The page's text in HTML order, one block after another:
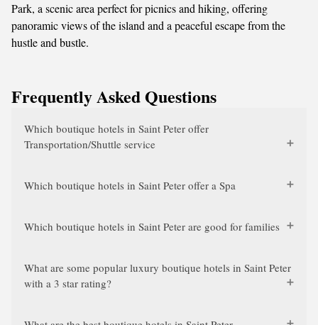
Park, a scenic area perfect for picnics and hiking, offering
panoramic views of the island and a peaceful escape from the
hustle and bustle.
Frequently Asked Questions
Which boutique hotels in Saint Peter offer
Transportation/Shuttle service
Which boutique hotels in Saint Peter offer a Spa
Which boutique hotels in Saint Peter are good for families
What are some popular luxury boutique hotels in Saint Peter
with a 3 star rating?